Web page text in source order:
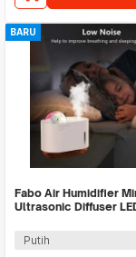
BARU
Fabo Air Humidifier
Ultrasonic Diffuser
Putih